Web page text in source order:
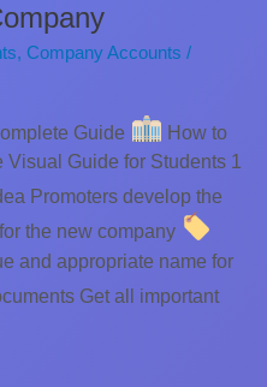
, Company Accounts /
Guide
How to
Visual Guide for Students 1
Promoters develop the
the new company
and appropriate name for
Get all important